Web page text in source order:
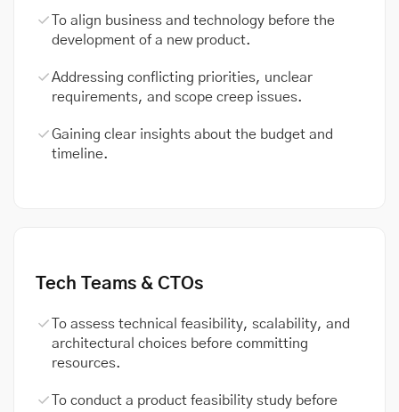
To align business and technology before the
development of a new product.
Addressing conflicting priorities, unclear
requirements, and scope creep issues.
Gaining clear insights about the budget and
timeline.
Tech Teams & CTOs
To assess technical feasibility, scalability, and
architectural choices before committing
resources.
To conduct a product feasibility study before